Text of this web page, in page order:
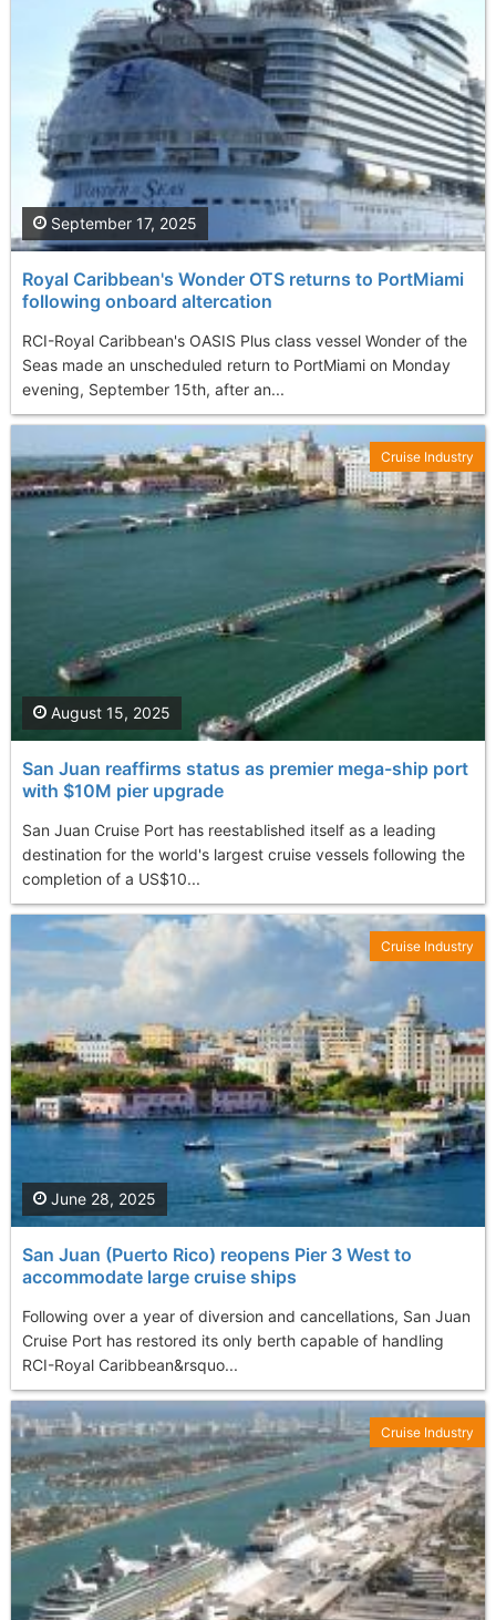
Royal Caribbean's Wonder OTS returns to PortMiami
following onboard altercation
RCI-Royal Caribbean's OASIS Plus class vessel Wonder of the
Seas made an unscheduled return to PortMiami on Monday
evening, September 15th, after an...
September 17, 2025
San Juan reaffirms status as premier mega-ship port
with $10M pier upgrade
San Juan Cruise Port has reestablished itself as a leading
destination for the world's largest cruise vessels following the
completion of a US$10...
August 15, 2025
Cruise Industry
San Juan (Puerto Rico) reopens Pier 3 West to
accommodate large cruise ships
Following over a year of diversion and cancellations, San Juan
Cruise Port has restored its only berth capable of handling
RCI-Royal Caribbean&rsquo...
June 28, 2025
Cruise Industry
Cruise Industry